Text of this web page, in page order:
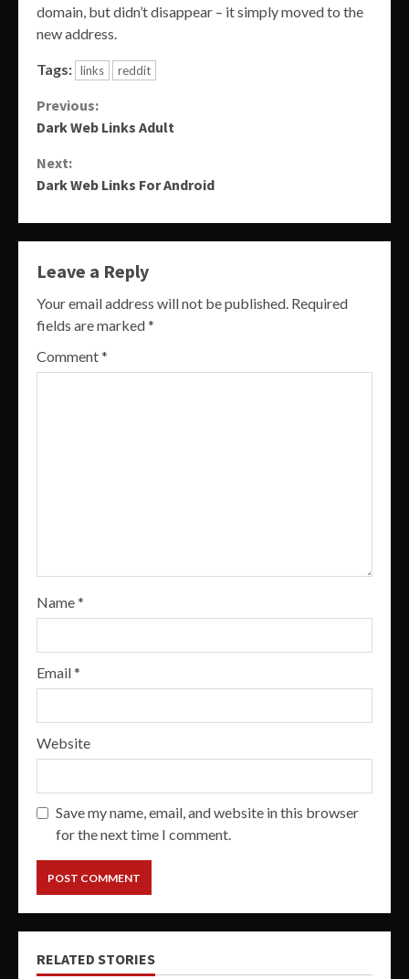
domain, but didn’t disappear – it simply moved to the
new address.
Tags: links reddit
Continue
Previous:
Dark Web Links Adult
Next:
Dark Web Links For Android
Leave a Reply
Your email address will not be published. Required
fields are marked*
Comment*
Name*
Email*
Website
Save my name, email, and website in this browser
for the next time I comment.
RELATED STORIES